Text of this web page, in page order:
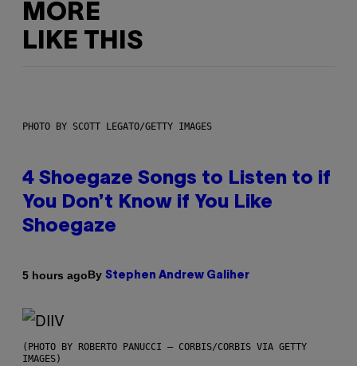
MORE
LIKE THIS
PHOTO BY SCOTT LEGATO/GETTY IMAGES
4 Shoegaze Songs to Listen to if
You Don’t Know if You Like
Shoegaze
5 hours agoBy Stephen Andrew Galiher
(PHOTO BY ROBERTO PANUCCI – CORBIS/CORBIS VIA GETTY
IMAGES)